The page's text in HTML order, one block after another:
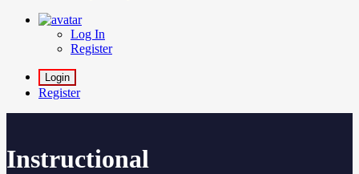
Log In
Register
Login
Register
Instructional